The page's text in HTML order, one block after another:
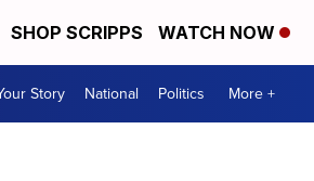
SHOP SCRIPPS WATCH NOW
Story National Politics More +